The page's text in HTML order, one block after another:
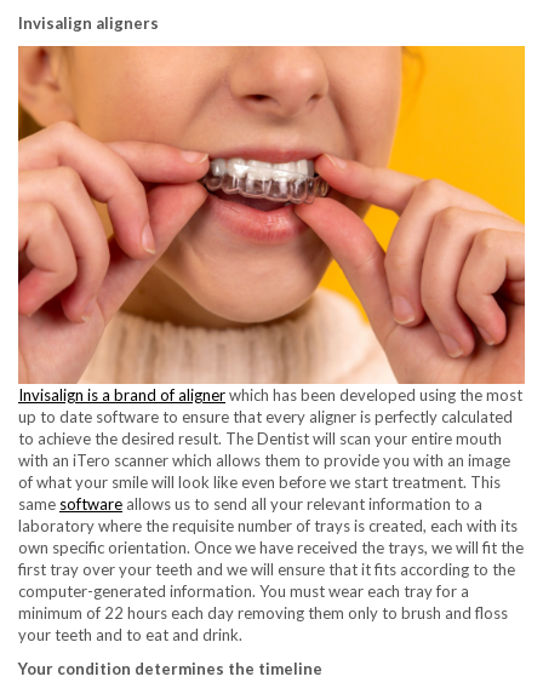
Invisalign aligners
Invisalign is a brand of alignerwhich has been developed using the most
up to date software to ensure that every aligner is perfectly calculated
to achieve the desired result. The Dentist will scan your entire mouth
with an iTero scanner which allows them to provide you with an image
of what your smile will look like even before we start treatment. This
same software allows us to send all your relevant information to a
laboratory where the requisite number of trays is created, each with its
own specific orientation. Once we have received the trays, we will fit the
first tray over your teeth and we will ensure that it fits according to the
computer-generated information. You must wear each tray for a
minimum of 22 hours each day removing them only to brush and floss
your teeth and to eat and drink.
Your condition determines the timeline